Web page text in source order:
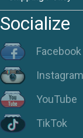
Socialize
Facebook
Instagram
YouTube
TikTok